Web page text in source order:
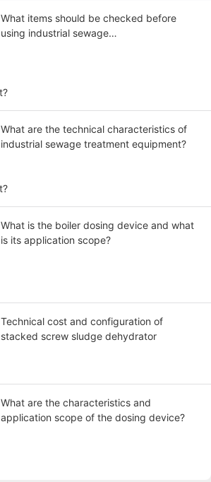
What items should be checked before
using industrial sewage
What are the technical characteristics of
industrial sewage treatment equipment?
What is the boiler dosing device and what
is its application scope?
Technical cost and configuration of
stacked screw sludge dehydrator
What are the characteristics and
application scope of the dosing device?